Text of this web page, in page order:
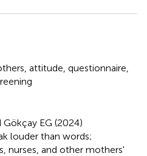
attitude questionnaire
Gökçay EG (2024)
louder than words;
nurses, and other mothers'